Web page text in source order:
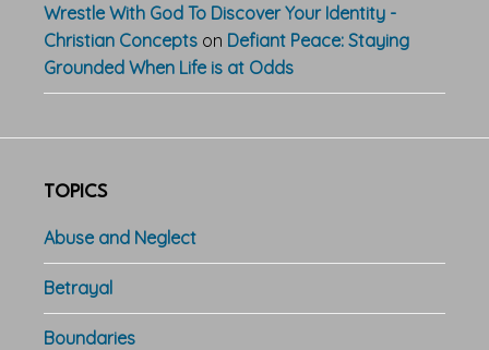
Wrestle With God To Discover Your Identity -
Christian Concepts on Defiant Peace: Staying
Grounded When Life is at Odds
TOPICS
Abuse and Neglect
Betrayal
Boundaries